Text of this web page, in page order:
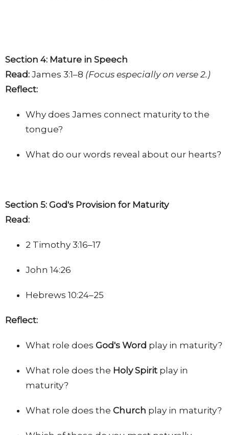
Section 4: Mature in Speech
Read: James 3:1–8 (Focus especially on verse 2.)
Reflect:
Why does James connect maturity to the
tongue?
What do our words reveal about our hearts?
Section 5: God's Provision for Maturity
Read:
2 Timothy 3:16–17
John 14:26
Hebrews 10:24–25
Reflect:
What role does God's Word play in maturity?
What role does the Holy Spirit play in
maturity?
What role does the Church play in maturity?